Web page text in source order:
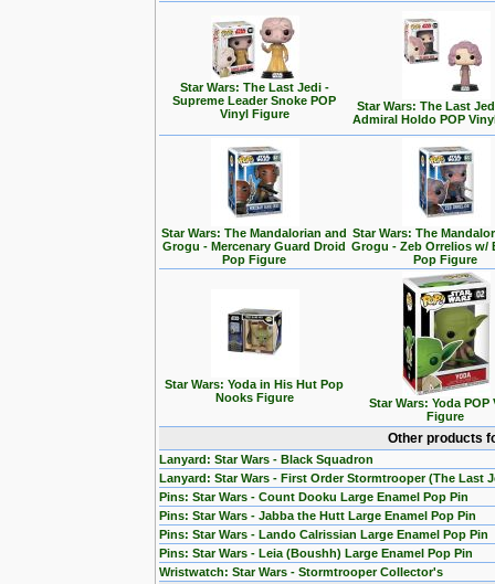
Star Wars: The Last Jedi -
Supreme Leader Snoke POP
Vinyl Figure
Star Wars: The Last
Admiral Holdo POP
Star Wars: The Mandalorian and
Grogu - Mercenary Guard Droid
Pop Figure
Star Wars: The
Grogu - Zeb Orrelios w/
Pop Figure
Star Wars: Yoda in His Hut Pop
Nooks Figure
Star Wars: Yoda POP
Figure
Other products
Lanyard: Star Wars - Black Squadron
Lanyard: Star Wars - First Order Stormtrooper (The Last
Pins: Star Wars - Count Dooku Large Enamel Pop Pin
Pins: Star Wars - Jabba the Hutt Large Enamel Pop Pin
Pins: Star Wars - Lando Calrissian Large Enamel Pop Pin
Pins: Star Wars - Leia (Boushh) Large Enamel Pop Pin
Wristwatch: Star Wars - Stormtrooper Collector's